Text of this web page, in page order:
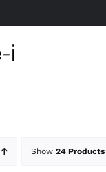
Show 24 Products